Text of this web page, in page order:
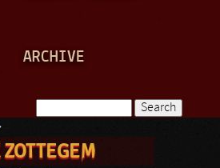
ARCHIVE
Search form